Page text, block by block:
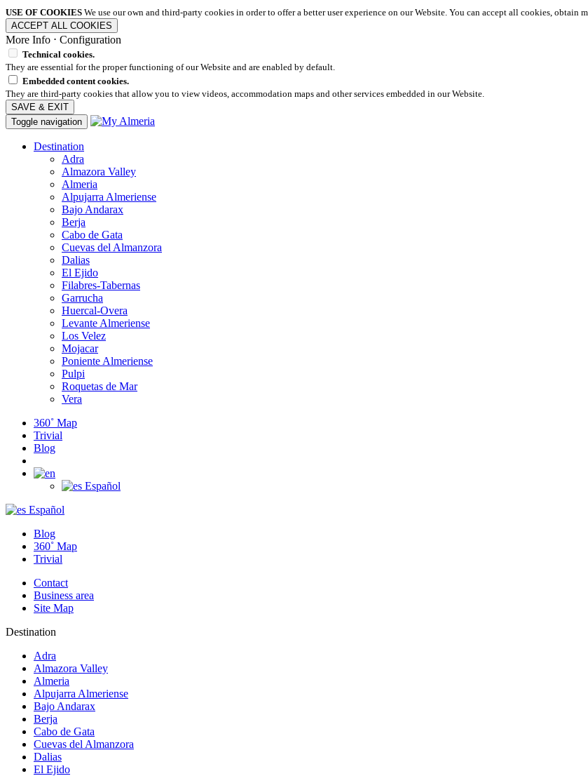
USE OF COOKIES We use our own and third-party cookies in order to offer a better user experience on our Website. You can accept all cookies,
ACCEPT ALL COOKIES
More Info ⋅ Configuration
Technical cookies.
They are essential for the proper functioning of our Website and are enabled by default.
Embedded content cookies.
They are third-party cookies that allow you to view videos, accommodation maps and other services embedded in our Website.
SAVE & EXIT
Toggle navigation
Destination
Adra
Almazora Valley
Almeria
Alpujarra Almeriense
Bajo Andarax
Berja
Cabo de Gata
Cuevas del Almanzora
Dalias
El Ejido
Filabres-Tabernas
Garrucha
Huercal-Overa
Levante Almeriense
Los Velez
Mojacar
Poniente Almeriense
Pulpi
Roquetas de Mar
Vera
360˚ Map
Trivial
Blog
Español
Español
Blog
360˚ Map
Trivial
Contact
Business area
Site Map
Destination
Adra
Almazora Valley
Almeria
Alpujarra Almeriense
Bajo Andarax
Berja
Cabo de Gata
Cuevas del Almanzora
Dalias
El Ejido